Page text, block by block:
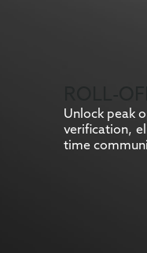
ROLL-
Unlock peak
verification,
time